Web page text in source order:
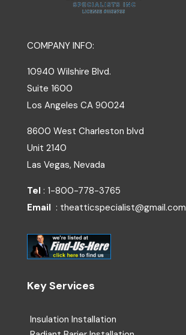
COMPANY INFO:
10940 Wilshire Blvd.
Suite 1600
Los Angeles CA 90024
8600 West Charleston blvd
Unit 2140
Las Vegas, Nevada
Tel : 1-800-778-3765
Email : theatticspecialist@gmail.com
Key Services
Insulation Installation